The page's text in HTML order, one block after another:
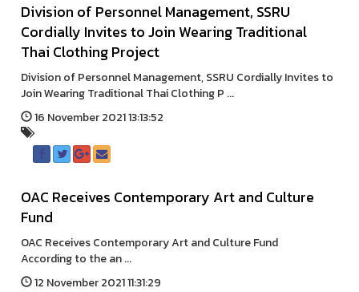
Division of Personnel Management, SSRU
Cordially Invites to Join Wearing Traditional
Thai Clothing Project
Division of Personnel Management, SSRU Cordially Invites to
Join Wearing Traditional Thai Clothing P ...
16 November 2021 13:13:52
OAC Receives Contemporary Art and Culture
Fund
OAC Receives Contemporary Art and Culture Fund
According to the an ...
12 November 2021 11:31:29